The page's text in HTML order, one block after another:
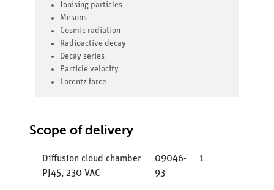
Ionising particles
Mesons
Cosmic radiation
Radioactive decay
Decay series
Particle velocity
Lorentz force
Scope of delivery
Diffusion cloud chamber
PJ45, 230 VAC
09046-
93
1